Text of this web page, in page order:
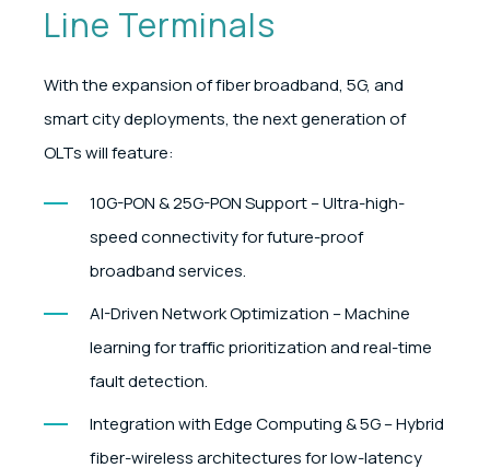
Line Terminals
With the expansion of fiber broadband, 5G, and
smart city deployments, the next generation of
OLTs will feature:
10G-PON & 25G-PON Support – Ultra-high-
speed connectivity for future-proof
broadband services.
AI-Driven Network Optimization – Machine
learning for traffic prioritization and real-time
fault detection.
Integration with Edge Computing & 5G – Hybrid
fiber-wireless architectures for low-latency